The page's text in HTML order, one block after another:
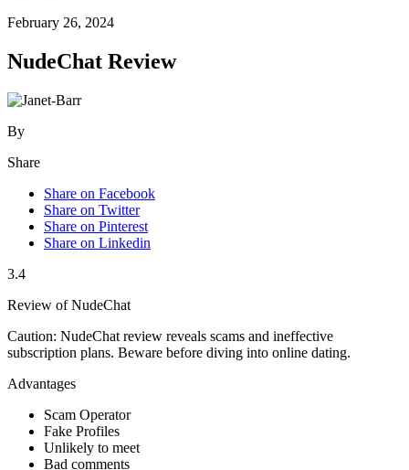
February 26, 2024
NudeChat Review
By
Share
Share on Facebook
Share on Twitter
Share on Pinterest
Share on Linkedin
3.4
Review of NudeChat
Caution: NudeChat review reveals scams and ineffective
subscription plans. Beware before diving into online dating.
Advantages
Scam Operator
Fake Profiles
Unlikely to meet
Bad comments